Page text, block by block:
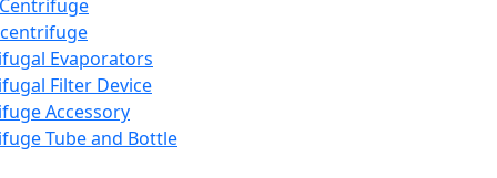
Evaporators
Filter Device
Accessory
Tube and Bottle